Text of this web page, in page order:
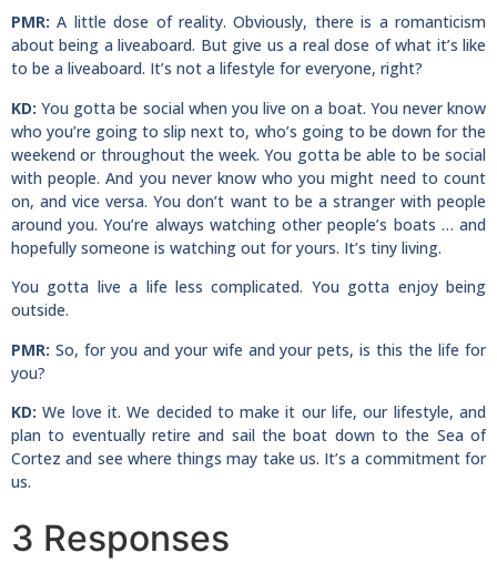
PMR: A little dose of reality. Obviously, there is a romanticism
about being a liveaboard. But give us a real dose of what it’s like
to be a liveaboard. It’s not a lifestyle for everyone, right?
KD: You gotta be social when you live on a boat. You never know
who you’re going to slip next to, who’s going to be down for the
weekend or throughout the week. You gotta be able to be social
with people. And you never know who you might need to count
on, and vice versa. You don’t want to be a stranger with people
around you. You’re always watching other people’s boats … and
hopefully someone is watching out for yours. It’s tiny living.
You gotta live a life less complicated. You gotta enjoy being
outside.
PMR: So, for you and your wife and your pets, is this the life for
you?
KD: We love it. We decided to make it our life, our lifestyle, and
plan to eventually retire and sail the boat down to the Sea of
Cortez and see where things may take us. It’s a commitment for
us.
3 Responses